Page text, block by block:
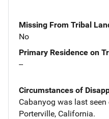
Missing From Tribal
No
Primary Residence on
--
Circumstances of
Cabanyog was last
Porterville, California.